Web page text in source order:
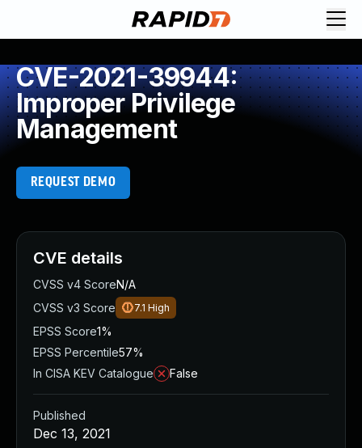
CVE-2021-39944:
Improper Privilege
Management
REQUEST DEMO
CVE details
CVSS v4 ScoreN/A
CVSS v3 Score
7.1 High
EPSS Score1%
EPSS Percentile57%
In CISA KEV Catalogue
False
Published
Dec 13, 2021